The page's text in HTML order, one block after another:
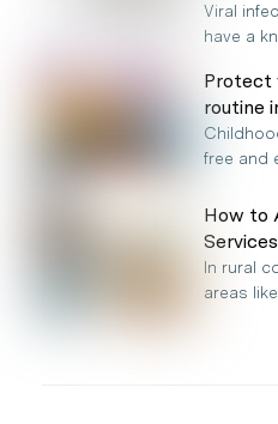
Viral
have a
Protect
routine
free and
How to
In rural
areas